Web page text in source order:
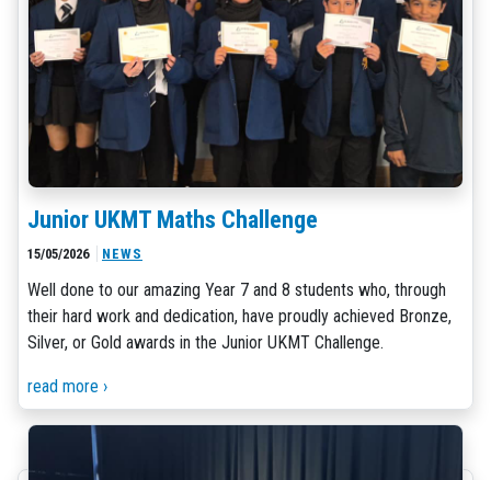
Junior UKMT Maths Challenge
15/05/2026 NEWS
Well done to our amazing Year 7 and 8 students who, through
their hard work and dedication, have proudly achieved Bronze,
Silver, or Gold awards in the Junior UKMT Challenge.
read more ›